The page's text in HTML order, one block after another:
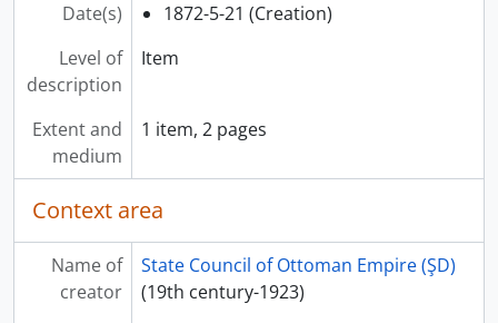
Date(s)
1872-5-21 (Creation)
Level of
description
Item
Extent and
medium
1 item, 2 pages
Context area
Name of
creator
State Council of Ottoman Empire (ŞD)
(19th century-1923)